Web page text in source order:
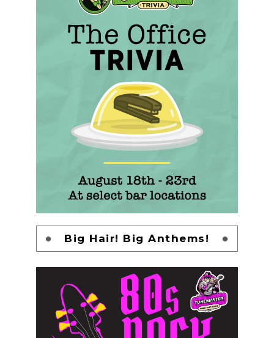
Big Hair! Big Anthems!